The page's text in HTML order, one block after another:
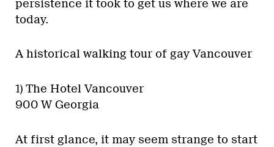
persistence it took to get us where we are
today.
A historical walking tour of gay Vancouver
1) The Hotel Vancouver
900 W Georgia
At first glance, it may seem strange to start